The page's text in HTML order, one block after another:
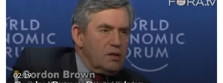
02:19